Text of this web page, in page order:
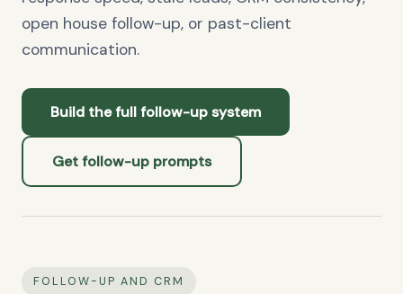
open house follow-up, or past-client
communication.
Build the full follow-up system
Get follow-up prompts
FOLLOW-UP AND CRM